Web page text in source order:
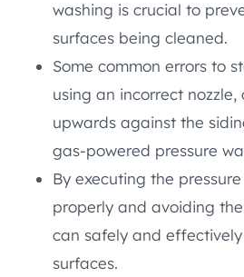
washing is crucial to
surfaces being cleaned.
Some common errors to
using an incorrect
upwards against the
gas-powered pressure
By executing the
properly and avoiding
can safely and
surfaces.